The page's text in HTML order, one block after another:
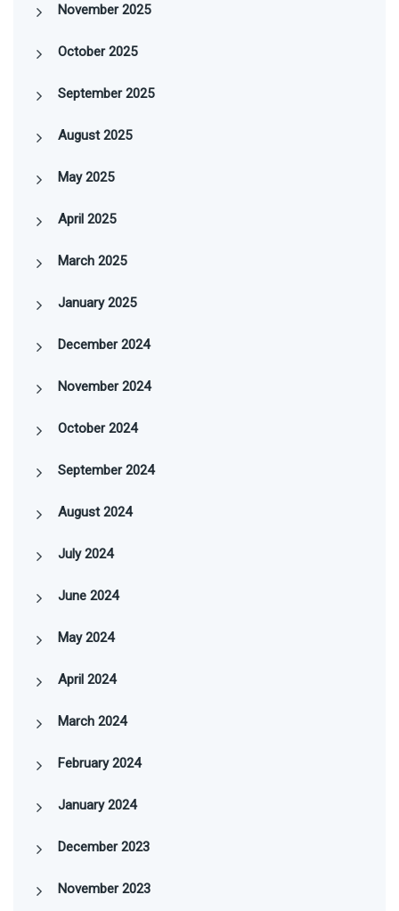
November 2025
October 2025
September 2025
August 2025
May 2025
April 2025
March 2025
January 2025
December 2024
November 2024
October 2024
September 2024
August 2024
July 2024
June 2024
May 2024
April 2024
March 2024
February 2024
January 2024
December 2023
November 2023